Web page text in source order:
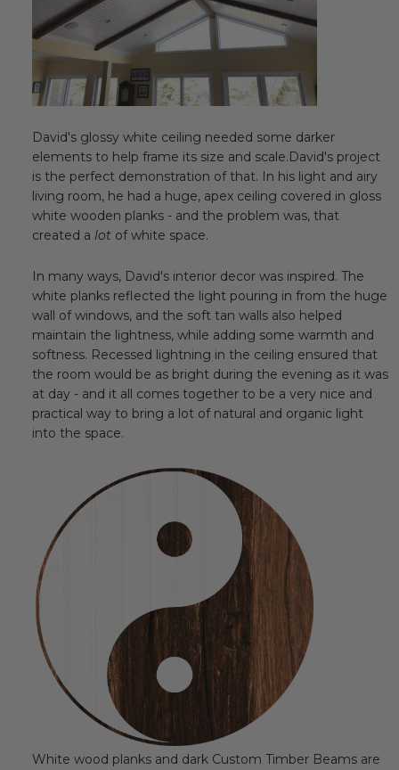
BEAM VISUALIZER
David's glossy white ceiling needed some darker
elements to help frame its size and scale.David's project
is the perfect demonstration of that. In his light and airy
living room, he had a huge, apex ceiling covered in gloss
white wooden planks - and the problem was, that
created a lot of white space.
In many ways, David's interior decor was inspired. The
white planks reflected the light pouring in from the huge
wall of windows, and the soft tan walls also helped
maintain the lightness, while adding some warmth and
softness. Recessed lightning in the ceiling ensured that
the room would be as bright during the evening as it was
at day - and it all comes together to be a very nice and
practical way to bring a lot of natural and organic light
into the space.
White wood planks and dark Custom Timber Beams are